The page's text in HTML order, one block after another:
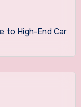
to High-End Car